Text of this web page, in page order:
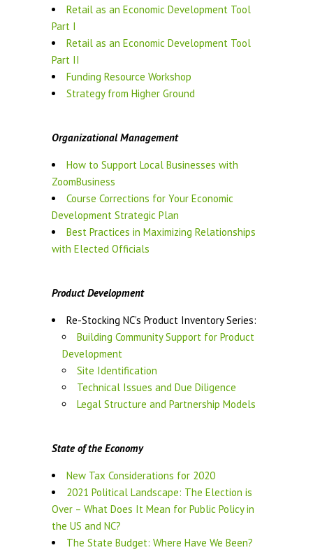
Retail as an Economic Development Tool
Part I
Retail as an Economic Development Tool
Part II
Funding Resource Workshop
Strategy from Higher Ground
Organizational Management
How to Support Local Businesses with
ZoomBusiness
Course Corrections for Your Economic
Development Strategic Plan
Best Practices in Maximizing Relationships
with Elected Officials
Product Development
Re-Stocking NC’s Product Inventory Series:
Building Community Support for Product
Development
Site Identification
Technical Issues and Due Diligence
Legal Structure and Partnership Models
State of the Economy
New Tax Considerations for 2020
2021 Political Landscape: The Election is
Over – What Does It Mean for Public Policy in
the US and NC?
The State Budget: Where Have We Been?